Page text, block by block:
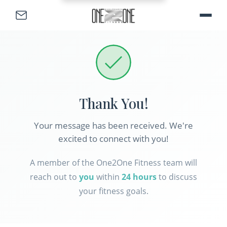
Skip to footer
Thank You!
Your message has been received. We're
excited to connect with you!
A member of the One2One Fitness team will
reach out to you within 24 hoursto discuss
your fitness goals.